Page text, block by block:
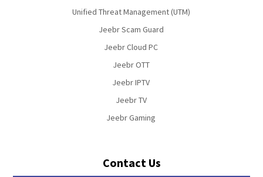
Unified Threat Management (UTM)
Jeebr Scam Guard
Jeebr Cloud PC
Jeebr OTT
Jeebr IPTV
Jeebr TV
Jeebr Gaming
Contact Us